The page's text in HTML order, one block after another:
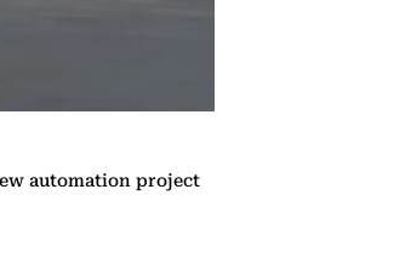
automation project